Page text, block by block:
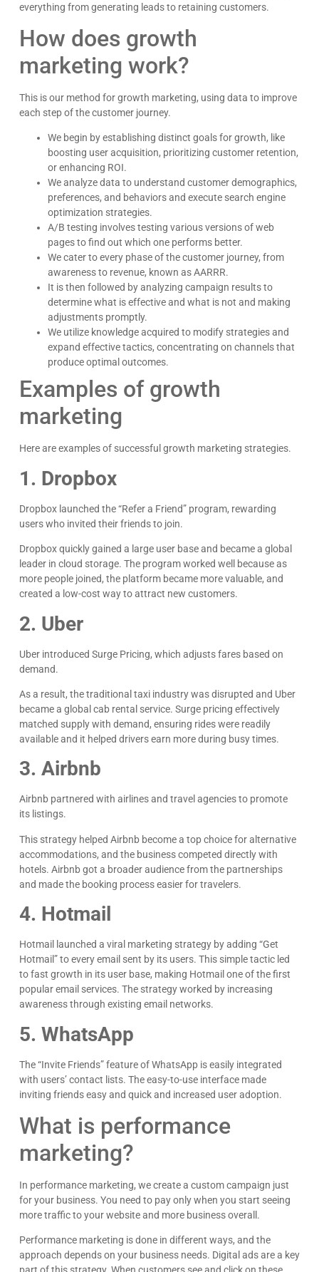
everything from generating leads to retaining customers.
How does growth
marketing work?
This is our method for growth marketing, using data to improve
each step of the customer journey.
We begin by establishing distinct goals for growth, like
boosting user acquisition, prioritizing customer retention,
or enhancing ROI.
We analyze data to understand customer demographics,
preferences, and behaviors and execute search engine
optimization strategies.
A/B testing involves testing various versions of web
pages to find out which one performs better.
We cater to every phase of the customer journey, from
awareness to revenue, known as AARRR.
It is then followed by analyzing campaign results to
determine what is effective and what is not and making
adjustments promptly.
We utilize knowledge acquired to modify strategies and
expand effective tactics, concentrating on channels that
produce optimal outcomes.
Examples of growth
marketing
Here are examples of successful growth marketing strategies.
1. Dropbox
Dropbox launched the “Refer a Friend” program, rewarding
users who invited their friends to join.
Dropbox quickly gained a large user base and became a global
leader in cloud storage. The program worked well because as
more people joined, the platform became more valuable, and
created a low-cost way to attract new customers.
2. Uber
Uber introduced Surge Pricing, which adjusts fares based on
demand.
As a result, the traditional taxi industry was disrupted and Uber
became a global cab rental service. Surge pricing effectively
matched supply with demand, ensuring rides were readily
available and it helped drivers earn more during busy times.
3. Airbnb
Airbnb partnered with airlines and travel agencies to promote
its listings.
This strategy helped Airbnb become a top choice for alternative
accommodations, and the business competed directly with
hotels. Airbnb got a broader audience from the partnerships
and made the booking process easier for travelers.
4. Hotmail
Hotmail launched a viral marketing strategy by adding “Get
Hotmail” to every email sent by its users. This simple tactic led
to fast growth in its user base, making Hotmail one of the first
popular email services. The strategy worked by increasing
awareness through existing email networks.
5. WhatsApp
The “Invite Friends” feature of WhatsApp is easily integrated
with users’ contact lists. The easy-to-use interface made
inviting friends easy and quick and increased user adoption.
What is performance
marketing?
In performance marketing, we create a custom campaign just
for your business. You need to pay only when you start seeing
more traffic to your website and more business overall.
Performance marketing is done in different ways, and the
approach depends on your business needs. Digital ads are a key
Kyle Horne
Great to work with - incredible results. 5/5 all day
Google